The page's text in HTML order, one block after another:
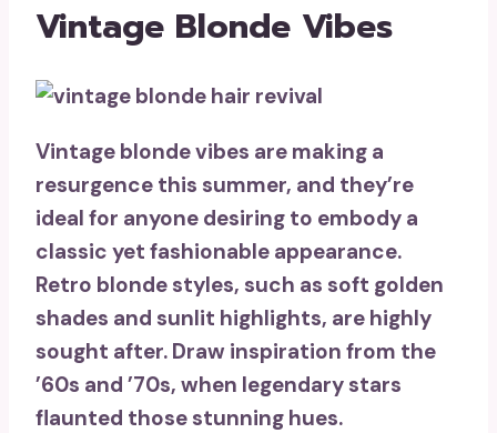
Vintage Blonde Vibes
Vintage blonde vibes are making a
resurgence this summer, and they’re
ideal for anyone desiring to embody a
classic yet fashionable appearance.
Retro blonde styles, such as soft golden
shades and sunlit highlights, are highly
sought after. Draw inspiration from the
’60s and ’70s, when legendary stars
flaunted those stunning hues.